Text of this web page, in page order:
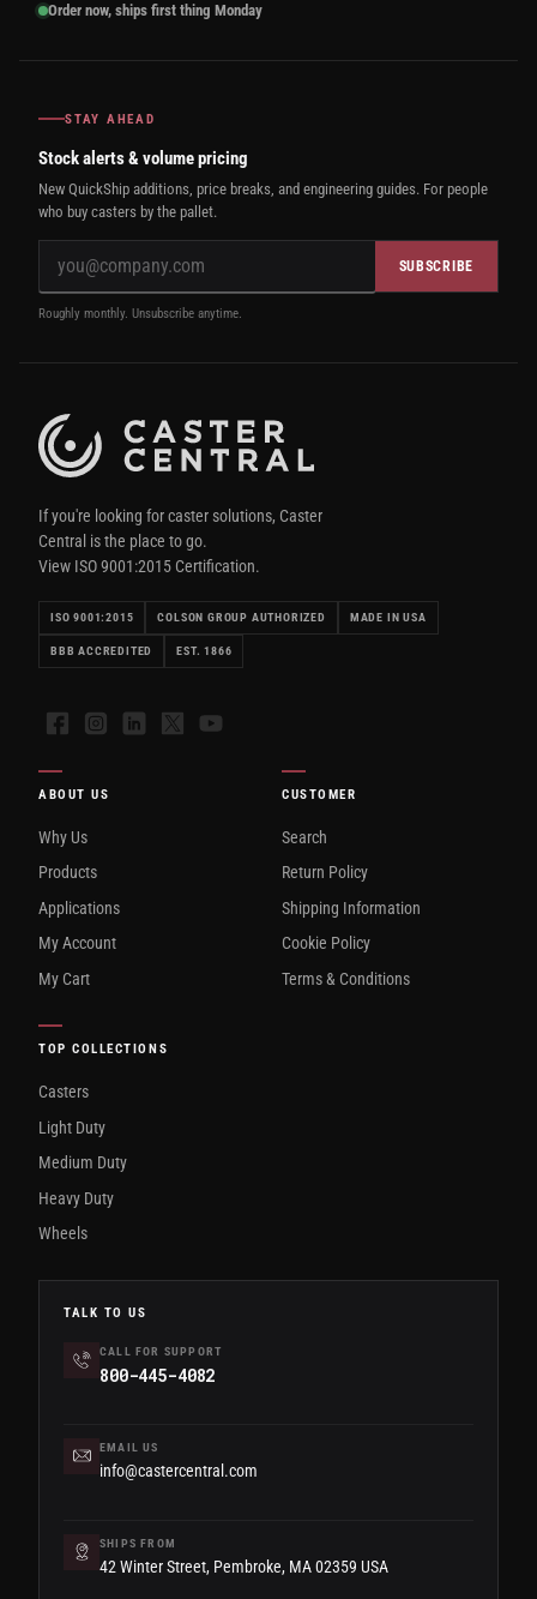
Order now, ships first thing Monday
STAY AHEAD
Stock alerts & volume pricing
New QuickShip additions, price breaks, and engineering guides. For people
who buy casters by the pallet.
SUBSCRIBE
Roughly monthly. Unsubscribe anytime.
If you're looking for caster solutions, Caster
Central is the place to go.
View ISO 9001:2015 Certification.
ISO 9001:2015 COLSON GROUP AUTHORIZED MADE IN USA
BBB ACCREDITED EST. 1866
FacebookInstagramLinkedIn
X YouTube
ABOUT US
Why Us
Products
Applications
My Account
My Cart
CUSTOMER
Search
Return Policy
Shipping Information
Cookie Policy
Terms & Conditions
TOP COLLECTIONS
Casters
Light Duty
Medium Duty
Heavy Duty
Wheels
TALK TO US
CALL FOR SUPPORT
800-445-4082
EMAIL US
info@castercentral.com
SHIPS FROM
42 Winter Street, Pembroke, MA 02359 USA